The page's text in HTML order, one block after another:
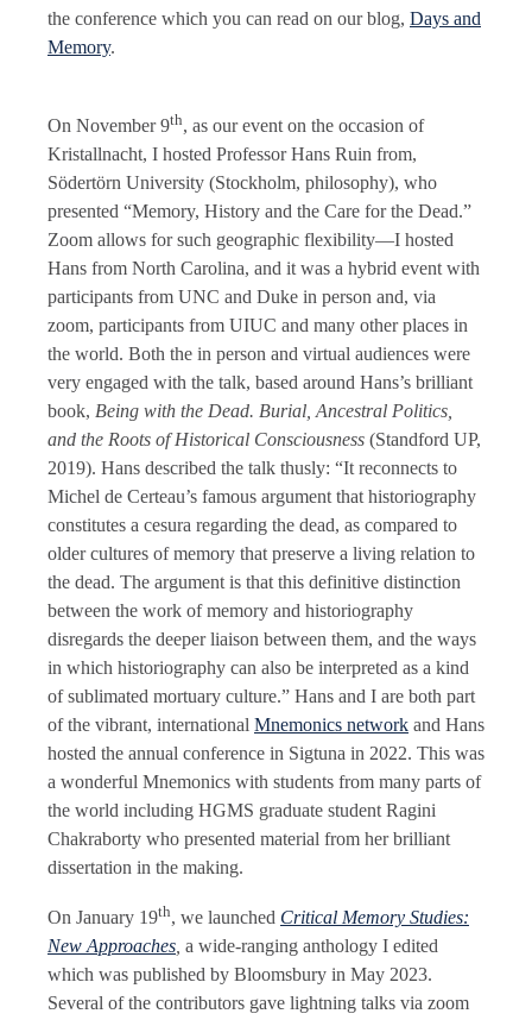
the conference which you can read on our blog, Days and
Memory.
On November 9th, as our event on the occasion of
Kristallnacht, I hosted Professor Hans Ruin from,
Södertörn University (Stockholm, philosophy), who
presented “Memory, History and the Care for the Dead.”
Zoom allows for such geographic flexibility—I hosted
Hans from North Carolina, and it was a hybrid event with
participants from UNC and Duke in person and, via
zoom, participants from UIUC and many other places in
the world. Both the in person and virtual audiences were
very engaged with the talk, based around Hans’s brilliant
book, Being with the Dead. Burial, Ancestral Politics,
and the Roots of Historical Consciousness (Standford UP,
2019). Hans described the talk thusly: “It reconnects to
Michel de Certeau’s famous argument that historiography
constitutes a cesura regarding the dead, as compared to
older cultures of memory that preserve a living relation to
the dead. The argument is that this definitive distinction
between the work of memory and historiography
disregards the deeper liaison between them, and the ways
in which historiography can also be interpreted as a kind
of sublimated mortuary culture.” Hans and I are both part
of the vibrant, international Mnemonics network and Hans
hosted the annual conference in Sigtuna in 2022. This was
a wonderful Mnemonics with students from many parts of
the world including HGMS graduate student Ragini
Chakraborty who presented material from her brilliant
dissertation in the making.
On January 19th, we launched Critical Memory Studies:
New Approaches a wide-ranging anthology I edited
which was published by Bloomsbury in May 2023.
Several of the contributors gave lightning talks via zoom